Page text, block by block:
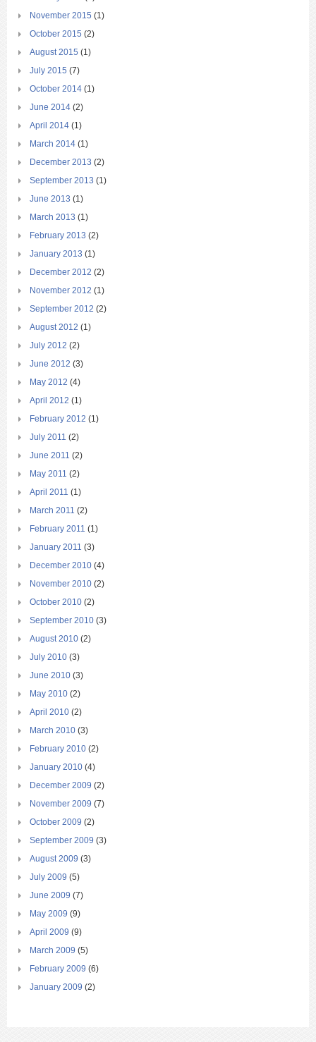
November 2015 (1)
October 2015 (2)
August 2015 (1)
July 2015 (7)
October 2014 (1)
June 2014 (2)
April 2014 (1)
March 2014 (1)
December 2013 (2)
September 2013 (1)
June 2013 (1)
March 2013 (1)
February 2013 (2)
January 2013 (1)
December 2012 (2)
November 2012 (1)
September 2012 (2)
August 2012 (1)
July 2012 (2)
June 2012 (3)
May 2012 (4)
April 2012 (1)
February 2012 (1)
July 2011 (2)
June 2011 (2)
May 2011 (2)
April 2011 (1)
March 2011 (2)
February 2011 (1)
January 2011 (3)
December 2010 (4)
November 2010 (2)
October 2010 (2)
September 2010 (3)
August 2010 (2)
July 2010 (3)
June 2010 (3)
May 2010 (2)
April 2010 (2)
March 2010 (3)
February 2010 (2)
January 2010 (4)
December 2009 (2)
November 2009 (7)
October 2009 (2)
September 2009 (3)
August 2009 (3)
July 2009 (5)
June 2009 (7)
May 2009 (9)
April 2009 (9)
March 2009 (5)
February 2009 (6)
January 2009 (2)